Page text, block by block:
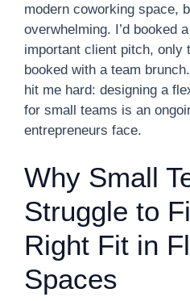
modern coworking space,
overwhelming. I’d booked
important client pitch, only
booked with a team
hit me hard: designing a
for small teams is an
entrepreneurs face.
Why Small
Struggle to
Right Fit in
Spaces